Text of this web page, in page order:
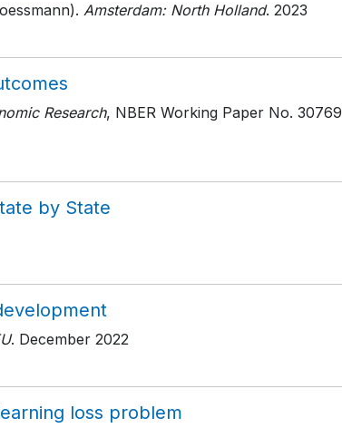
Amsterdam: North Holland. 2023
Research, NBER Working Paper No. 30769
by State
. December 2022
loss problem